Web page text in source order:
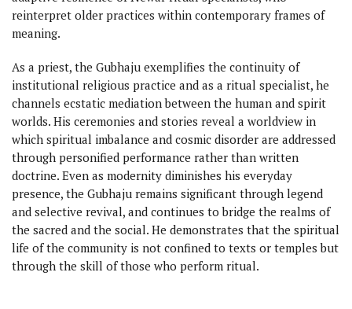
reinterpret older practices within contemporary frames of
meaning.
As a priest, the Gubhaju exemplifies the continuity of
institutional religious practice and as a ritual specialist, he
channels ecstatic mediation between the human and spirit
worlds. His ceremonies and stories reveal a worldview in
which spiritual imbalance and cosmic disorder are addressed
through personified performance rather than written
doctrine. Even as modernity diminishes his everyday
presence, the Gubhaju remains significant through legend
and selective revival, and continues to bridge the realms of
the sacred and the social. He demonstrates that the spiritual
life of the community is not confined to texts or temples but
through the skill of those who perform ritual.